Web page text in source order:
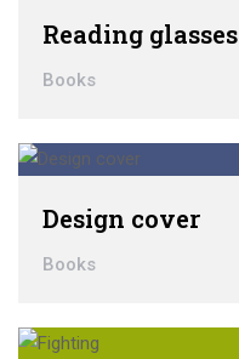
Reading glasses
Books
Design cover
Books